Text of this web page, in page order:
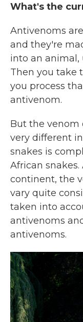
What's the
Antivenoms
and they're
into an animal,
Then you take
you process
antivenom.
But the venom
very different
snakes is
African
continent, the
vary quite
taken into
antivenoms
antivenoms.